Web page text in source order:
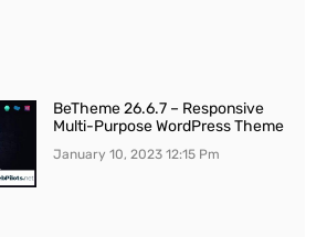
BeTheme 26.6.7 – Responsive
Multi-Purpose WordPress Theme
January 10, 202312:15 Pm